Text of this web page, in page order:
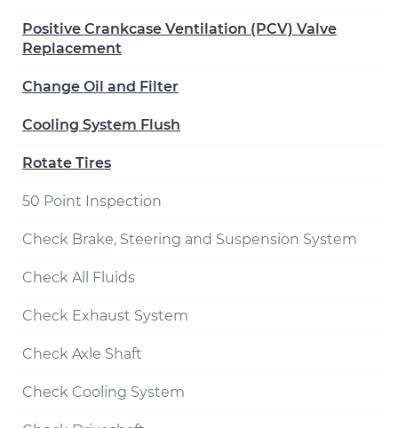
Positive Crankcase Ventilation (PCV) Valve
Replacement
Change Oil and Filter
Cooling System Flush
Rotate Tires
50 Point Inspection
Check Brake, Steering and Suspension System
Check All Fluids
Check Exhaust System
Check Axle Shaft
Check Cooling System